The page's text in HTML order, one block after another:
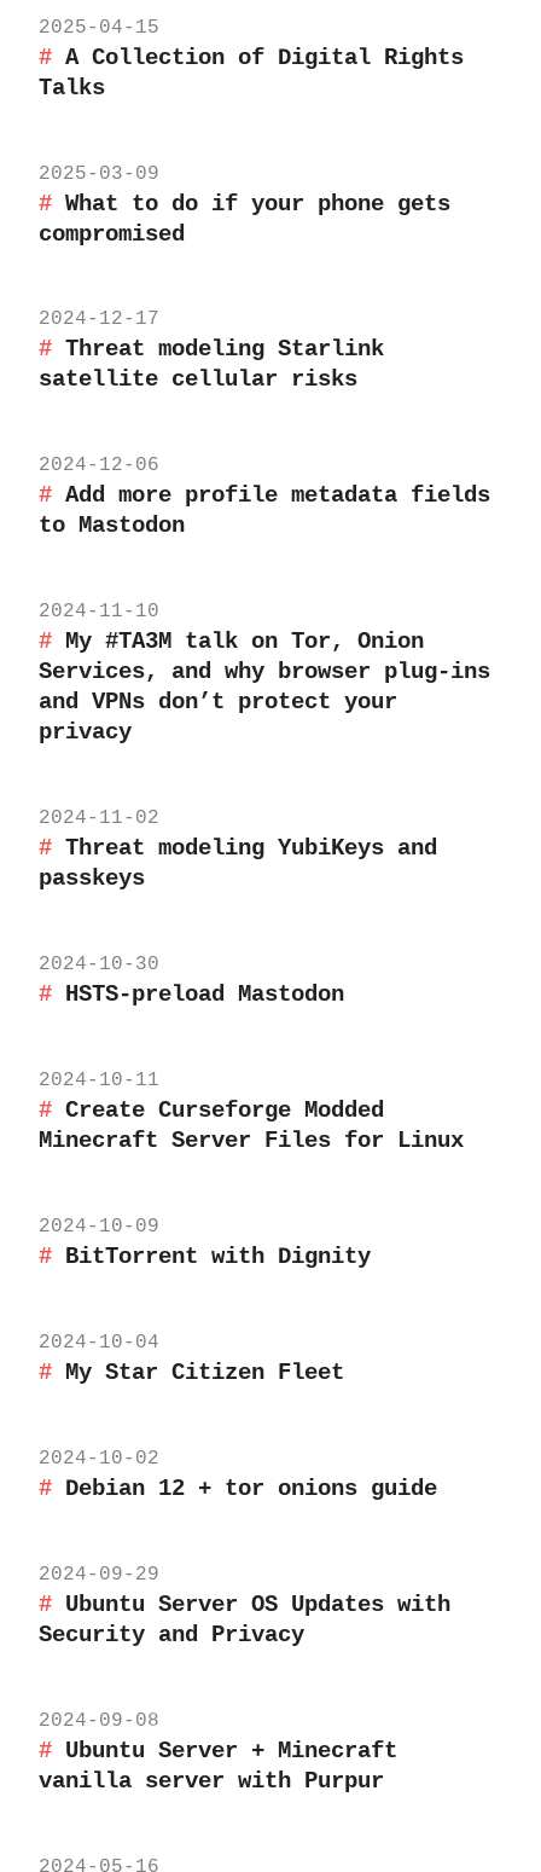
2025-04-15
A Collection of Digital Rights
Talks
2025-03-09
What to do if your phone gets
compromised
2024-12-17
Threat modeling Starlink
satellite cellular risks
2024-12-06
Add more profile metadata fields
to Mastodon
2024-11-10
My #TA3M talk on Tor, Onion
Services, and why browser plug-ins
and VPNs don’t protect your
privacy
2024-11-02
Threat modeling YubiKeys and
passkeys
2024-10-30
HSTS-preload Mastodon
2024-10-11
Create Curseforge Modded
Minecraft Server Files for Linux
2024-10-09
BitTorrent with Dignity
2024-10-04
My Star Citizen Fleet
2024-10-02
Debian 12 + tor onions guide
2024-09-29
Ubuntu Server OS Updates with
Security and Privacy
2024-09-08
Ubuntu Server + Minecraft
vanilla server with Purpur
2024-05-16